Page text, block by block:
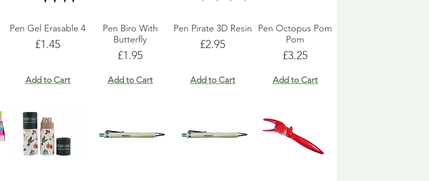
Pen Gel Erasable 4
Price
£1.45
Add to Cart
Pen Biro With
Butterfly
Price
£1.95
Add to Cart
Pen Pirate 3D Resin
Price
£2.95
Add to Cart
Pen Octopus Pom
Pom
Price
£3.25
Add to Cart